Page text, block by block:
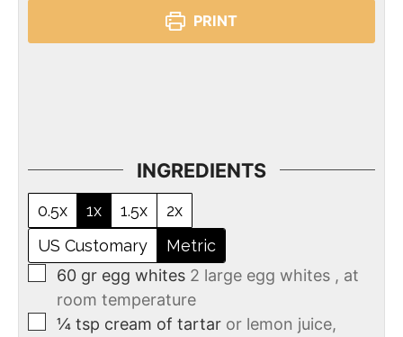
PRINT
INGREDIENTS
0.5x 1x 1.5x
2x
US Customary
Metric
60 gr egg whites 2 large egg whites , at
room temperature
¼ tsp cream of tartar or lemon juice,